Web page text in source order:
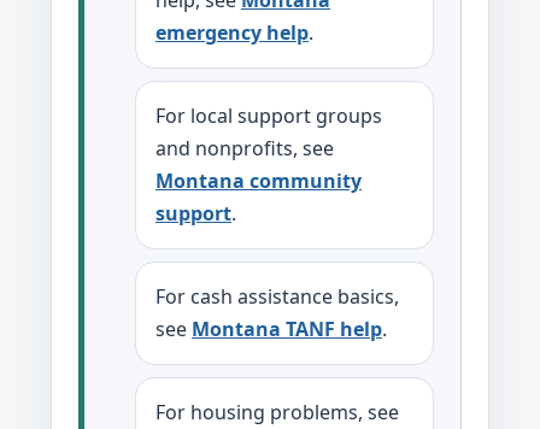
emergency help.
For local support groups
and nonprofits, see
Montana community
support.
For cash assistance basics,
see Montana TANF help.
For housing problems, see